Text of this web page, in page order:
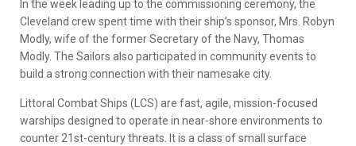
In the week leading up to the commissioning ceremony, the
Cleveland crew spent time with their ship’s sponsor, Mrs. Robyn
Modly, wife of the former Secretary of the Navy, Thomas
Modly. The Sailors also participated in community events to
build a strong connection with their namesake city.
Littoral Combat Ships (LCS) are fast, agile, mission-focused
warships designed to operate in near-shore environments to
counter 21st-century threats. It is a class of small surface